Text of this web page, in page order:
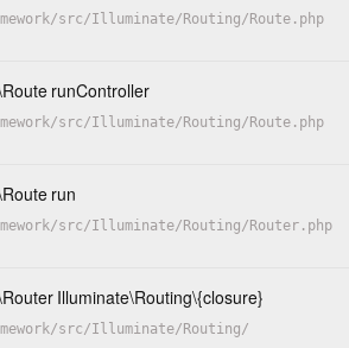
/src/Illuminate/ Routing/ Route.php
Route runController
/src/Illuminate/ Routing/ Route.php
Route run
/src/Illuminate/ Routing/ Router.php
Router Illuminate\Routing\{closure}
/src/Illuminate/ Routing/